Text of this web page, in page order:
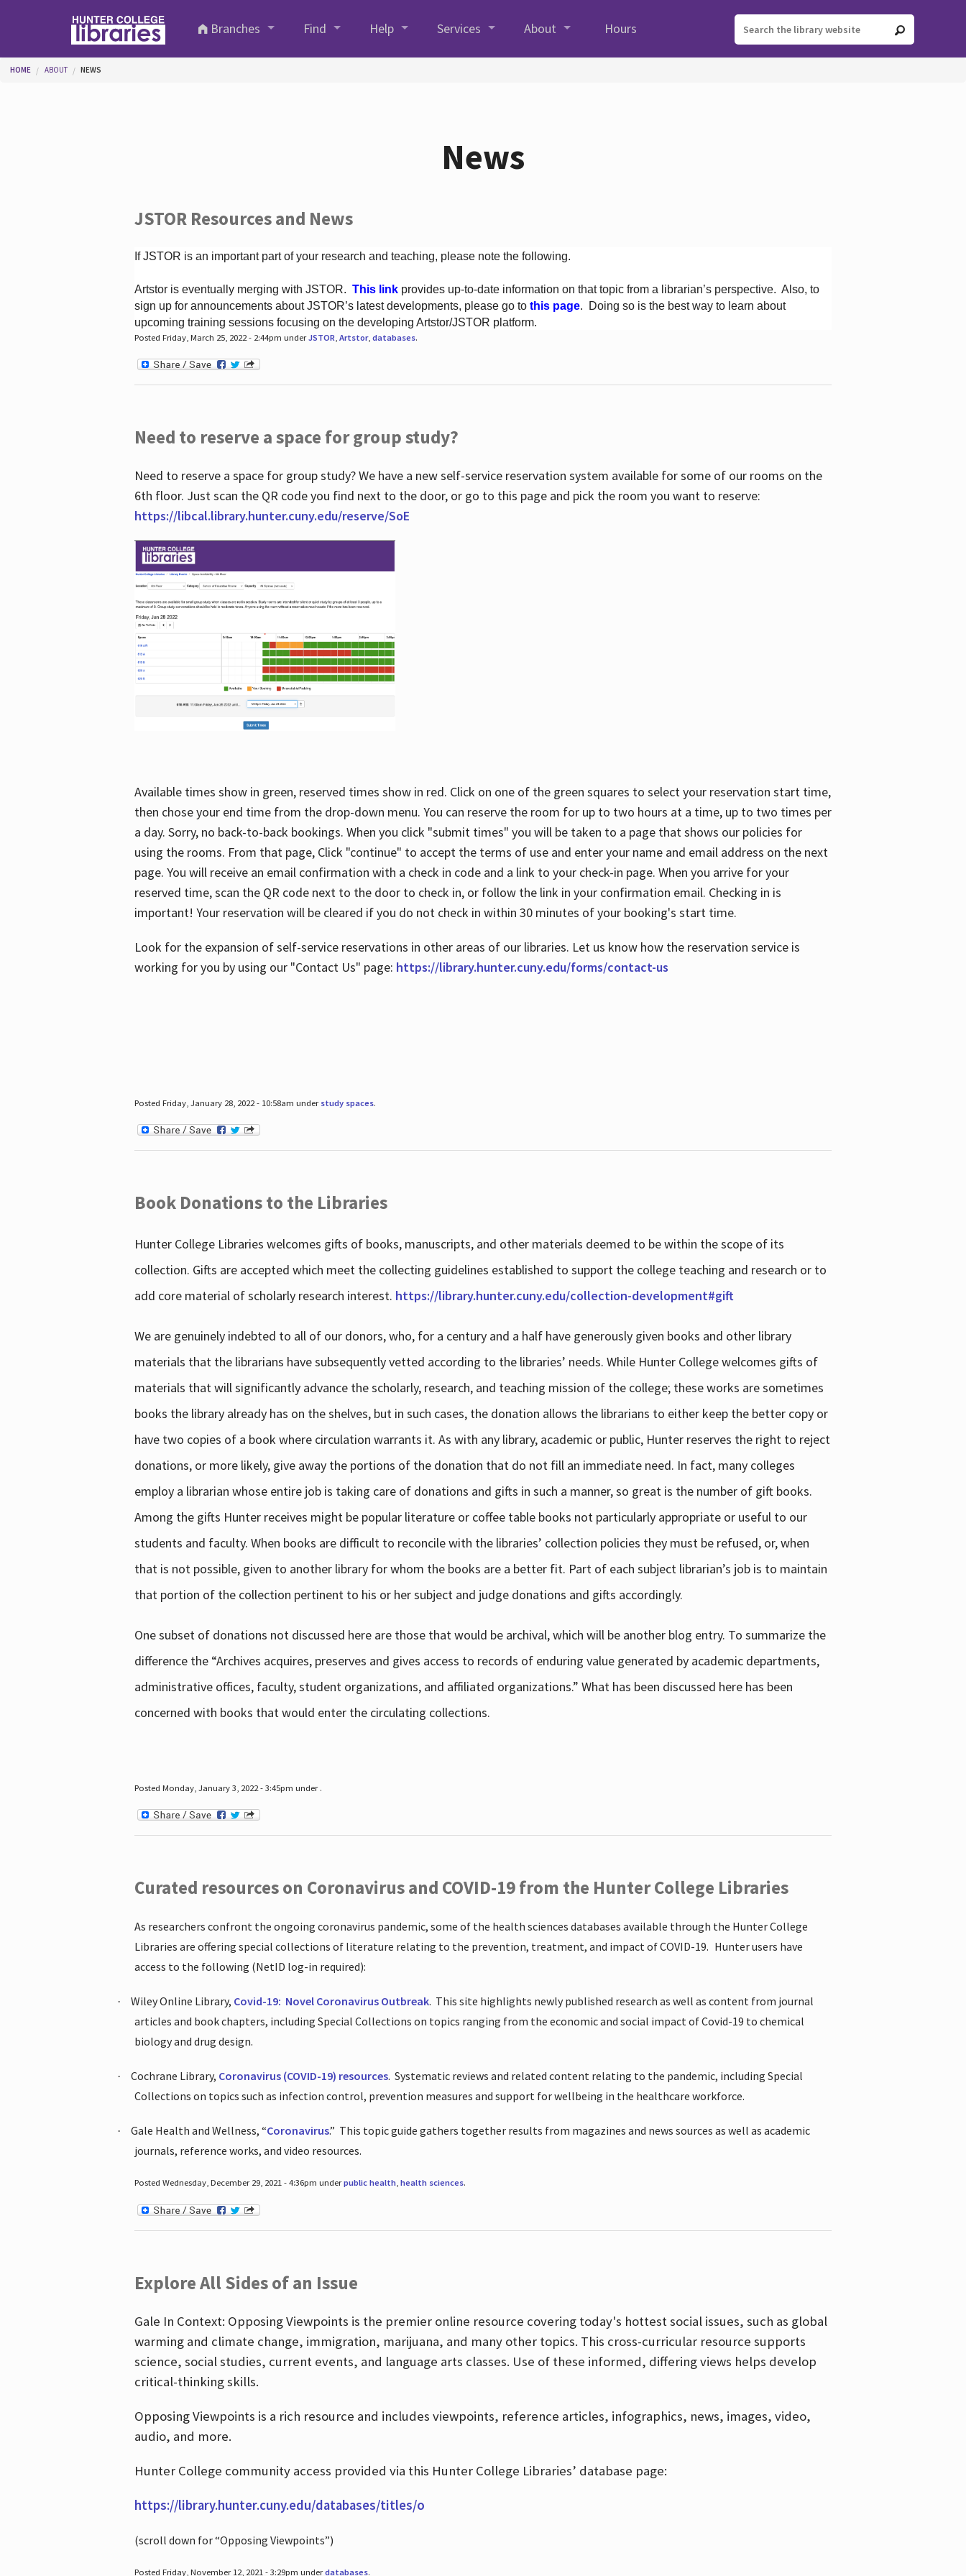
Branches
Find Help Services About Hours
You are here
HOME ABOUT NEWS
News
JSTOR Resources and News
If JSTOR is an important part of your research and teaching, please note the following.
Artstor is eventually merging with JSTOR. This linkprovides up-to-date information on that topic from a librarian’s perspective. Also, to
sign up for announcements about JSTOR’s latest developments, please go to this page. Doing so is the best way to learn about
upcoming training sessions focusing on the developing Artstor/JSTOR platform.
Posted Friday, March 25, 2022 - 2:44pm underJSTOR Artstor, databases.
Need to reserve a space for group study?
Need to reserve a space for group study? We have a new self-service reservation system available for some of our rooms on the
6th floor. Just scan the QR code you find next to the door, or go to this page and pick the room you want to reserve:
https://libcal.library.hunter.cuny.edu/reserve/SoE
Available times show in green, reserved times show in red. Click on one of the green squares to select your reservation start time,
then chose your end time from the drop-down menu. You can reserve the room for up to two hours at a time, up to two times per
a day. Sorry, no back-to-back bookings. When you click "submit times" you will be taken to a page that shows our policies for
using the rooms. From that page, Click "continue" to accept the terms of use and enter your name and email address on the next
page. You will receive an email confirmation with a check in code and a link to your check-in page. When you arrive for your
reserved time, scan the QR code next to the door to check in, or follow the link in your confirmation email. Checking in is
important! Your reservation will be cleared if you do not check in within 30 minutes of your booking's start time.
Look for the expansion of self-service reservations in other areas of our libraries. Let us know how the reservation service is
working for you by using our "Contact Us" page: https://library.hunter.cuny.edu/forms/contact-us
Posted Friday, January 28, 2022 - 10:58am under study spaces.
Book Donations to the Libraries
Hunter College Libraries welcomes gifts of books, manuscripts, and other materials deemed to be within the scope of its
collection. Gifts are accepted which meet the collecting guidelines established to support the college teaching and research or to
add core material of scholarly research interest. https://library.hunter.cuny.edu/collection-development#gift
We are genuinely indebted to all of our donors, who, for a century and a half have generously given books and other library
materials that the librarians have subsequently vetted according to the libraries’ needs. While Hunter College welcomes gifts of
materials that will significantly advance the scholarly, research, and teaching mission of the college; these works are sometimes
books the library already has on the shelves, but in such cases, the donation allows the librarians to either keep the better copy or
have two copies of a book where circulation warrants it. As with any library, academic or public, Hunter reserves the right to reject
donations, or more likely, give away the portions of the donation that do not fill an immediate need. In fact, many colleges
employ a librarian whose entire job is taking care of donations and gifts in such a manner, so great is the number of gift books.
Among the gifts Hunter receives might be popular literature or coffee table books not particularly appropriate or useful to our
students and faculty. When books are difficult to reconcile with the libraries’ collection policies they must be refused, or, when
that is not possible, given to another library for whom the books are a better fit. Part of each subject librarian’s job is to maintain
that portion of the collection pertinent to his or her subject and judge donations and gifts accordingly.
One subset of donations not discussed here are those that would be archival, which will be another blog entry. To summarize the
difference the “Archives acquires, preserves and gives access to records of enduring value generated by academic departments,
administrative offices, faculty, student organizations, and affiliated organizations.” What has been discussed here has been
concerned with books that would enter the circulating collections.
Posted Monday, January 3, 2022 - 3:45pm under .
Curated resources on Coronavirus and COVID-19 from the Hunter College Libraries
As researchers confront the ongoing coronavirus pandemic, some of the health sciences databases available through the Hunter College
Libraries are offering special collections of literature relating to the prevention, treatment, and impact of COVID-19. Hunter users have
access to the following (NetID log-in required):
· Wiley Online Library, Covid-19: Novel Coronavirus Outbreak. This site highlights newly published research as well as content from journal
articles and book chapters, including Special Collections on topics ranging from the economic and social impact of Covid-19 to chemical
biology and drug design.
· Cochrane Library, Coronavirus (COVID-19) resources. Systematic reviews and related content relating to the pandemic, including Special
Collections on topics such as infection control, prevention measures and support for wellbeing in the healthcare workforce.
· Gale Health and Wellness, “Coronavirus.” This topic guide gathers together results from magazines and news sources as well as academic
journals, reference works, and video resources.
Posted Wednesday, December 29, 2021 - 4:36pm underpublic health, health sciences.
Explore All Sides of an Issue
Gale In Context: Opposing Viewpoints is the premier online resource covering today's hottest social issues, such as global
warming and climate change, immigration, marijuana, and many other topics. This cross-curricular resource supports
science, social studies, current events, and language arts classes. Use of these informed, differing views helps develop
critical-thinking skills.
Opposing Viewpoints is a rich resource and includes viewpoints, reference articles, infographics, news, images, video,
audio, and more.
Hunter College community access provided via this Hunter College Libraries’ database page:
https://library.hunter.cuny.edu/databases/titles/o
(scroll down for “Opposing Viewpoints”)
Posted Friday, November 12, 2021 - 3:29pm underdatabases.